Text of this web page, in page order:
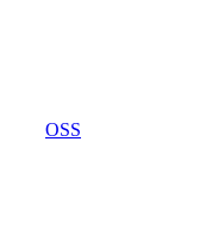
OSS